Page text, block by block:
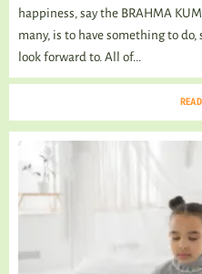
happiness, say the BRAHMA
many, is to have something to
look forward to. All of...